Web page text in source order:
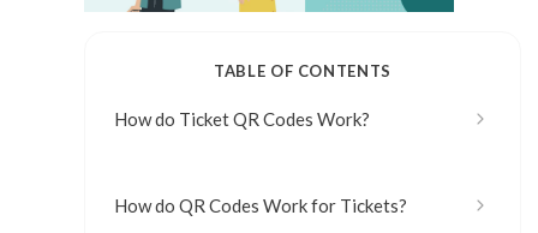
TABLE OF CONTENTS
How do Ticket QR Codes Work?
How do QR Codes Work for Tickets?